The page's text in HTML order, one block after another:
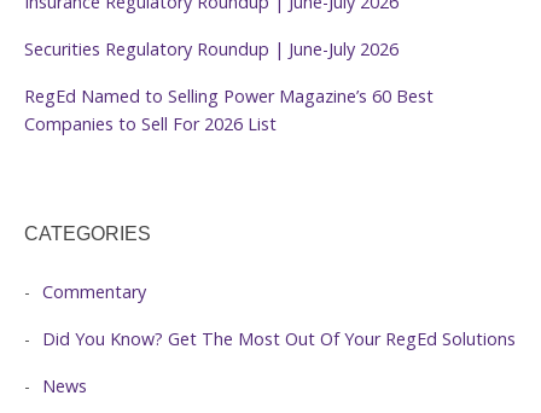
Securities Regulatory Roundup | June-July 2026
RegEd Named to Selling Power Magazine’s 60 Best
Companies to Sell For 2026 List
CATEGORIES
Commentary
Did You Know? Get The Most Out Of Your RegEd Solutions
News